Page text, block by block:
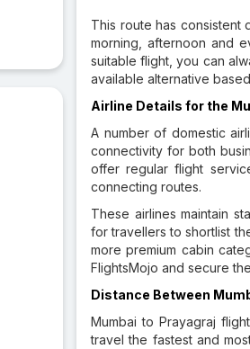
This route has consistent
morning, afternoon and
suitable flight, you can
available alternative
Airline Details for the
A number of domestic
connectivity for both
offer regular flight
connecting routes.
These airlines maintain
for travellers to shortlist
more premium cabin
FlightsMojo and secure
Distance Between
Mumbai to Prayagraj
travel the fastest and